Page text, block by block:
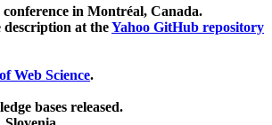
conference in Montréal, Canada.
description at theYahoo GitHub repository
Web Science.
bases released.